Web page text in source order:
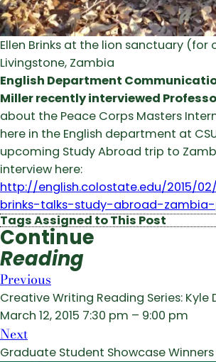
Ellen Brinks at the lion sanctuary
Livingstone, Zambia
English Department
Miller recently interviewed
about the Peace Corps Masters
here in the English department at
upcoming Study Abroad trip to
interview here:
http://english.colostate.edu/2015/
brinks-talks-study-abroad-
Tags Assigned to This Post
Continue
Reading
Previous
Creative Writing Reading Series: Kyle
March 12, 2015 7:30 pm – 9:00 pm
Next
Graduate Student Showcase Winners